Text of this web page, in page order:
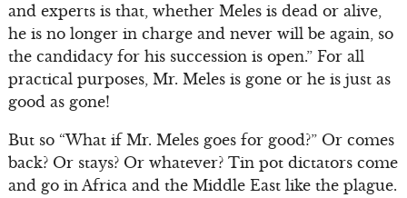
and experts is that, whether Meles is dead or alive,
he is no longer in charge and never will be again, so
the candidacy for his succession is open.” For all
practical purposes, Mr. Meles is gone or he is just as
good as gone!
But so “What if Mr. Meles goes for good?” Or comes
back? Or stays? Or whatever? Tin pot dictators come
and go in Africa and the Middle East like the plague.